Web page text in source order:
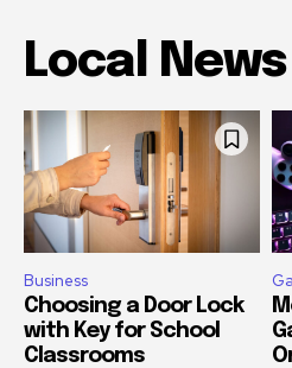
Local News
Business
Choosing a Door Lock
with Key for School
Classrooms